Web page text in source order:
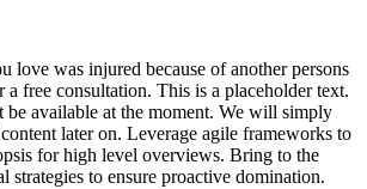
love was injured because of another persons
a free consultation. This is a placeholder text.
be available at the moment. We will simply
later on. Leverage agile frameworks to
for high level overviews. Bring to the
strategies to ensure proactive domination.